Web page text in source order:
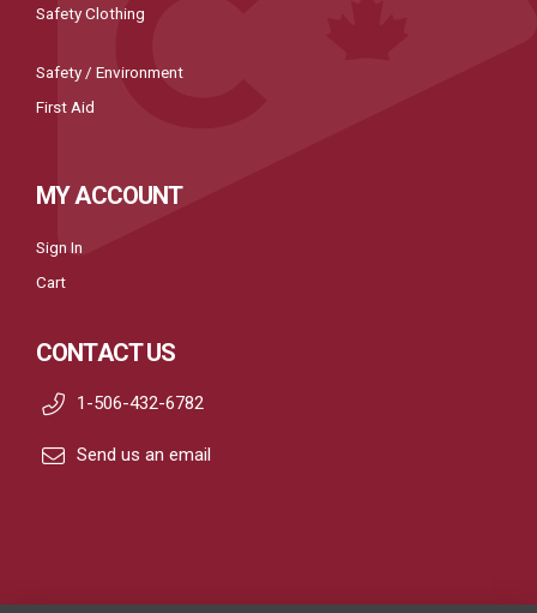
Safety Clothing
Safety / Environment
First Aid
MY ACCOUNT
Sign In
Cart
CONTACT US
1-506-432-6782
Send us an email